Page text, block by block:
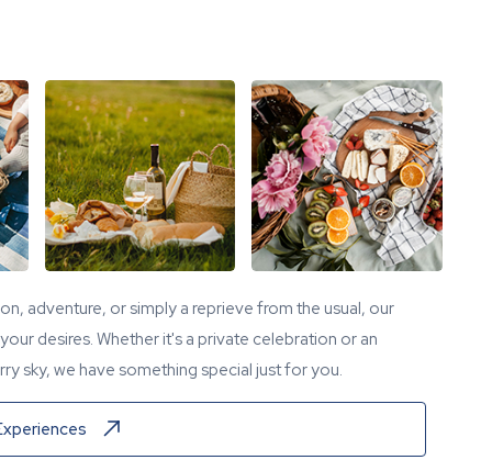
adventure, or simply a reprieve from the usual, our
desires. Whether it's a private celebration or an
sky, we have something special just for you.